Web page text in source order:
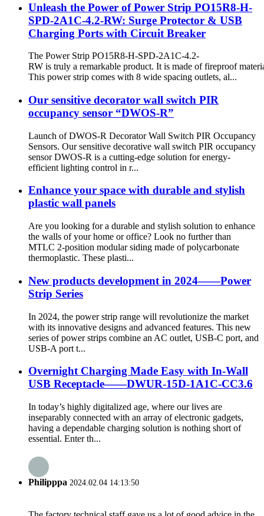
Unleash the Power of Power Strip PO15R8-H-
SPD-2A1C-4.2-RW: Surge Protector & USB
Charging Ports with Circuit Breaker
The Power Strip PO15R8-H-SPD-2A1C-4.2-
RW is truly a remarkable product. It is made of fireproof
This power strip comes with 8 wide spacing outlets, al...
Our sensitive decorator wall switch PIR
occupancy sensor “DWOS-R”
Launch of DWOS-R Decorator Wall Switch PIR Occupancy
Sensors. Our sensitive decorative wall switch PIR occupancy
sensor DWOS-R is a cutting-edge solution for energy-
efficient lighting control in r...
Enhance your space with durable and stylish
plastic wall panels
Are you looking for a durable and stylish solution to enhance
the walls of your home or office? Look no further than
MTLC 2-position modular siding made of polycarbonate
thermoplastic. These plasti...
New products development in 2024——Power
Strip Series
In 2024, the power strip range will revolutionize the market
with its innovative designs and advanced features. This new
series of power strips combine an AC outlet, USB-C port, and
USB-A port t...
Overnight Charging Made Easy with In-Wall
USB Receptacle——DWUR-15D-1A1C-CC3.6
In today’s highly digitalized age, where our lives are
inseparably connected with an array of electronic gadgets,
having a dependable charging solution is nothing short of
essential. Enter th...
Philipppa 2024.02.04 14:13:50